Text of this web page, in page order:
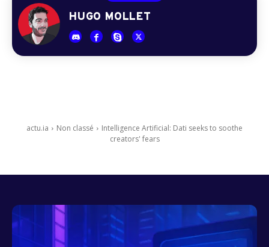
HUGO MOLLET
actu.ia Non classé
Intelligence Artificial: Dati seeks to soothe
creators' fears